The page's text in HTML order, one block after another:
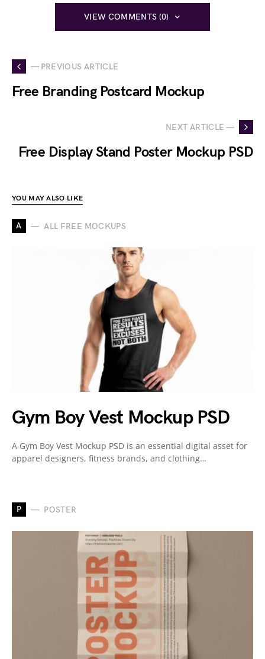
VIEW COMMENTS (0)
— PREVIOUS ARTICLE
Free Branding Postcard Mockup
NEXT ARTICLE —
Free Display Stand Poster Mockup PSD
YOU MAY ALSO LIKE
A ALL FREE MOCKUPS
Gym Boy Vest Mockup PSD
A Gym Boy Vest Mockup PSD is an essential digital asset for
apparel designers, fitness brands, and clothing…
P POSTER